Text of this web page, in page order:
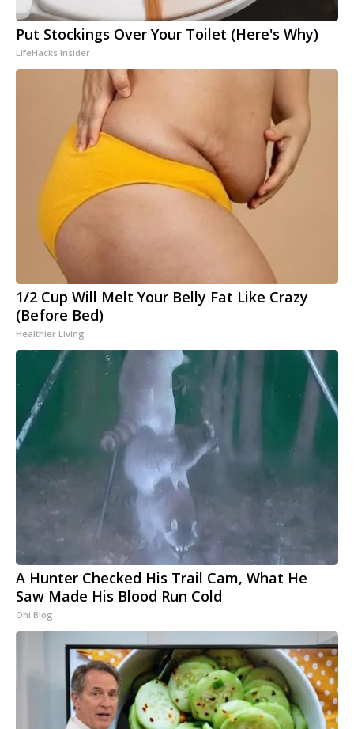
Put Stockings Over Your Toilet (Here's Why)
LifeHacks Insider
1/2 Cup Will Melt Your Belly Fat Like Crazy
(Before Bed)
Healthier Living
A Hunter Checked His Trail Cam, What He
Saw Made His Blood Run Cold
Ohi Blog